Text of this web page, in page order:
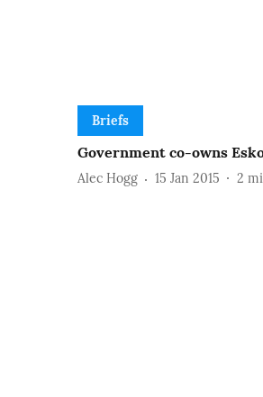
Briefs
Government co-owns
Alec Hogg 15 Jan 2015 2